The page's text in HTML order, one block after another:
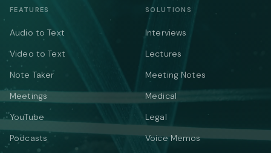
FEATURES
Audio to Text
Video to Text
Note Taker
Meetings
YouTube
Podcasts
SOLUTIONS
Interviews
Lectures
Meeting Notes
Medical
Legal
Voice Memos